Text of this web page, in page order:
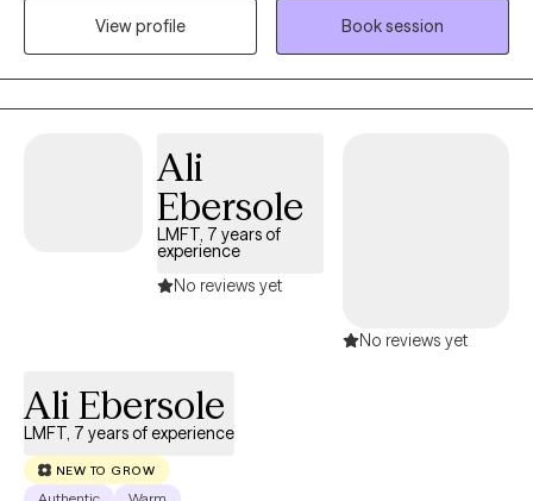
difficult moments, and gently point out the patterns that may be
View profile
Book session
Ali
Ebersole
LMFT, 7 years of
experience
No reviews yet
No reviews yet
Ali Ebersole
LMFT, 7 years of experience
NEW TO GROW